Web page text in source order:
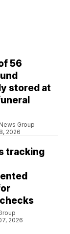
56
stored at
Group
2026
tracking
2026